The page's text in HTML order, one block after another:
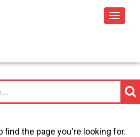
Toggle
find the page you're looking for.